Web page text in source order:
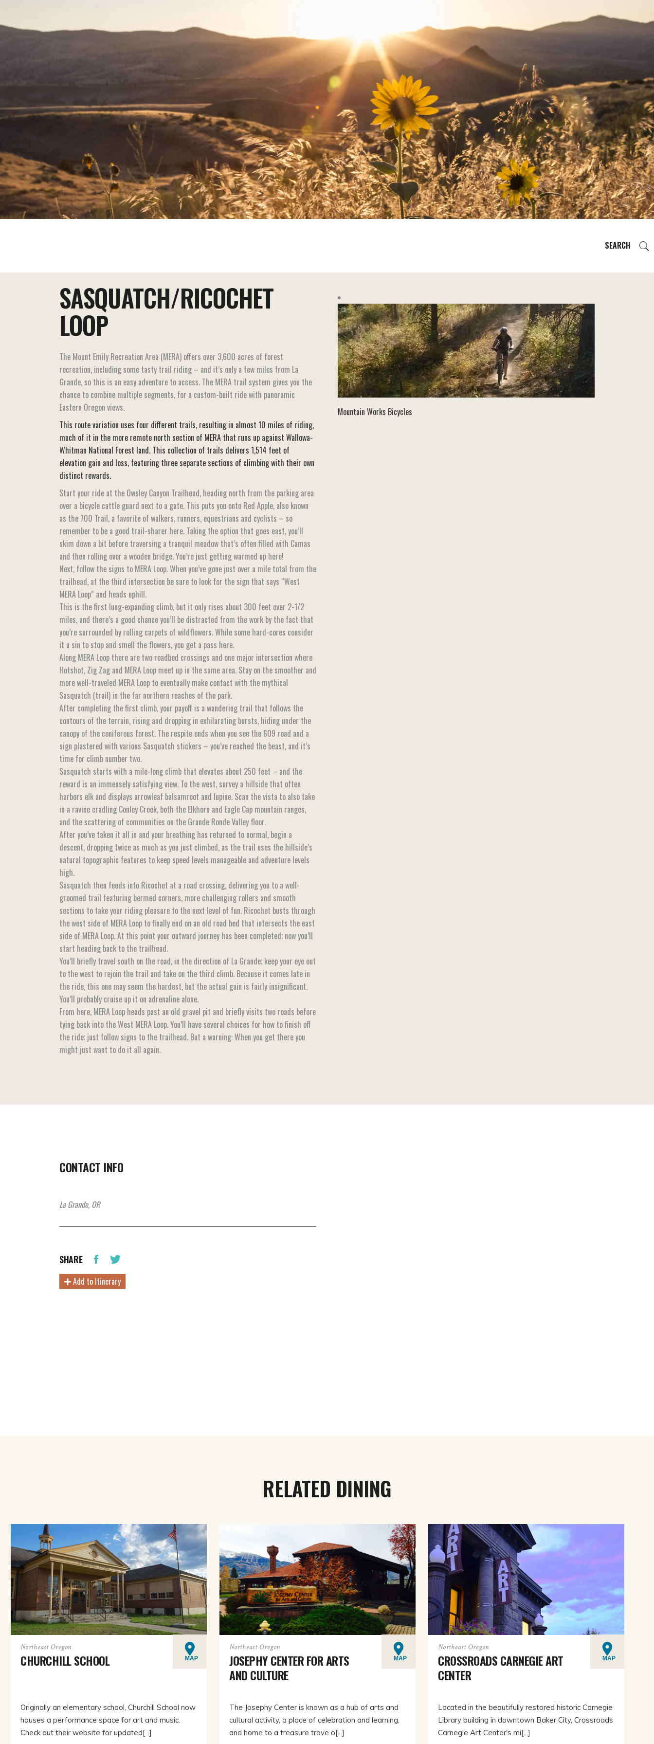
SEARCH
PLAN YOUR TRIP
SASQUATCH/RICOCHET
LOOP
The Mount Emily Recreation Area (MERA) offers over 3,600 acres of forest
recreation, including some tasty trail riding – and it’s only a few miles from La
Grande, so this is an easy adventure to access. The MERA trail system gives you the
chance to combine multiple segments, for a custom-built ride with panoramic
Eastern Oregon views.
This route variation uses four different trails, resulting in almost 10 miles of riding,
much of it in the more remote north section of MERA that runs up against Wallowa-
Whitman National Forest land. This collection of trails delivers 1,514 feet of
elevation gain and loss, featuring three separate sections of climbing with their own
distinct rewards.
Start your ride at the Owsley Canyon Trailhead, heading north from the parking area
over a bicycle cattle guard next to a gate. This puts you onto Red Apple, also known
as the 700 Trail, a favorite of walkers, runners, equestrians and cyclists – so
remember to be a good trail-sharer here. Taking the option that goes east, you’ll
skim down a bit before traversing a tranquil meadow that’s often filled with Camas
and then rolling over a wooden bridge. You’re just getting warmed up here!
Next, follow the signs to MERA Loop. When you’ve gone just over a mile total from the
trailhead, at the third intersection be sure to look for the sign that says “West
MERA Loop” and heads uphill.
This is the first lung-expanding climb, but it only rises about 300 feet over 2-1/2
miles, and there’s a good chance you’ll be distracted from the work by the fact that
you’re surrounded by rolling carpets of wildflowers. While some hard-cores consider
it a sin to stop and smell the flowers, you get a pass here.
Along MERA Loop there are two roadbed crossings and one major intersection where
Hotshot, Zig Zag and MERA Loop meet up in the same area. Stay on the smoother and
more well-traveled MERA Loop to eventually make contact with the mythical
Sasquatch (trail) in the far northern reaches of the park.
After completing the first climb, your payoff is a wandering trail that follows the
contours of the terrain, rising and dropping in exhilarating bursts, hiding under the
canopy of the coniferous forest. The respite ends when you see the 609 road and a
sign plastered with various Sasquatch stickers – you’ve reached the beast, and it’s
time for climb number two.
Sasquatch starts with a mile-long climb that elevates about 250 feet – and the
reward is an immensely satisfying view. To the west, survey a hillside that often
harbors elk and displays arrowleaf balsamroot and lupine. Scan the vista to also take
in a ravine cradling Conley Creek, both the Elkhorn and Eagle Cap mountain ranges,
and the scattering of communities on the Grande Ronde Valley floor.
After you’ve taken it all in and your breathing has returned to normal, begin a
descent, dropping twice as much as you just climbed, as the trail uses the hillside’s
natural topographic features to keep speed levels manageable and adventure levels
high.
Sasquatch then feeds into Ricochet at a road crossing, delivering you to a well-
groomed trail featuring bermed corners, more challenging rollers and smooth
sections to take your riding pleasure to the next level of fun. Ricochet busts through
the west side of MERA Loop to finally end on an old road bed that intersects the east
side of MERA Loop. At this point your outward journey has been completed; now you’ll
start heading back to the trailhead.
You’ll briefly travel south on the road, in the direction of La Grande; keep your eye out
to the west to rejoin the trail and take on the third climb. Because it comes late in
the ride, this one may seem the hardest, but the actual gain is fairly insignificant.
You’ll probably cruise up it on adrenaline alone.
From here, MERA Loop heads past an old gravel pit and briefly visits two roads before
tying back into the West MERA Loop. You’ll have several choices for how to finish off
the ride; just follow signs to the trailhead. But a warning: When you get there you
might just want to do it all again.
Mountain Works Bicycles
CONTACT INFO
La Grande, OR
SHARE
Add to Itinerary
RELATED DINING
Northeast Oregon
CHURCHILL SCHOOL MAP
Originally an elementary school, Churchill School now
houses a performance space for art and music.
Check out their website for updated[...]
Northeast Oregon
JOSEPHY CENTER FOR ARTS
AND CULTURE
MAP
The Josephy Center is known as a hub of arts and
cultural activity, a place of celebration and learning,
and home to a treasure trove o[...]
Northeast Oregon
CROSSROADS CARNEGIE ART
CENTER
MAP
Located in the beautifully restored historic Carnegie
Library building in downtown Baker City, Crossroads
Carnegie Art Center's mi[...]